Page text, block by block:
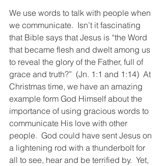
We use words to talk with people when
we communicate.  Isn’t it fascinating
that Bible says that Jesus is “the Word
that became flesh and dwelt among us
to reveal the glory of the Father, full of
grace and truth?”  (Jn. 1:1 and 1:14)  At
Christmas time, we have an amazing
example form God Himself about the
importance of using gracious words to
communicate His love with other
people.  God could have sent Jesus on
a lightening rod with a thunderbolt for
all to see, hear and be terrified by.  Yet,